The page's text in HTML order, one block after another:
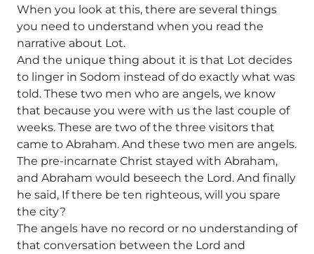
When you look at this, there are several things
you need to understand when you read the
narrative about Lot.
And the unique thing about it is that Lot decides
to linger in Sodom instead of do exactly what was
told. These two men who are angels, we know
that because you were with us the last couple of
weeks. These are two of the three visitors that
came to Abraham. And these two men are angels.
The pre-incarnate Christ stayed with Abraham,
and Abraham would beseech the Lord. And finally
he said, If there be ten righteous, will you spare
the city?
The angels have no record or no understanding of
that conversation between the Lord and